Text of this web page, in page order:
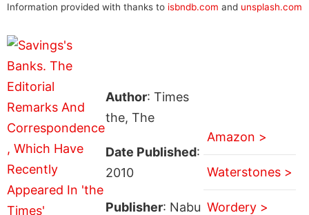
Information provided with thanks to isbndb.com and unsplash.com
Author: Times
the, The
Date Published:
2010
Publisher: Nabu
Amazon >
Waterstones >
Wordery >